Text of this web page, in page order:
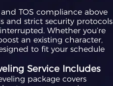
TOS compliance above
and strict security protocols
Whether you’re
an existing character,
to fit your schedule
Service Includes
package covers